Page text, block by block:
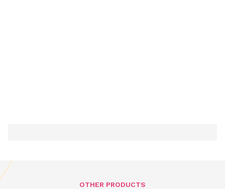
OTHER PRODUCTS